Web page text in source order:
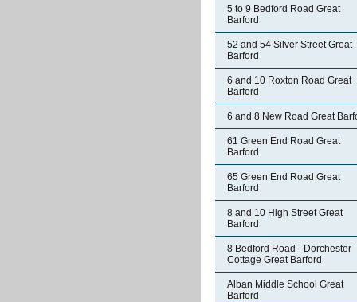
5 to 9 Bedford Road Great
Barford
52 and 54 Silver Street Great
Barford
6 and 10 Roxton Road Great
Barford
6 and 8 New Road Great
61 Green End Road Great
Barford
65 Green End Road Great
Barford
8 and 10 High Street Great
Barford
8 Bedford Road - Dorchester
Cottage Great Barford
Alban Middle School Great
Barford